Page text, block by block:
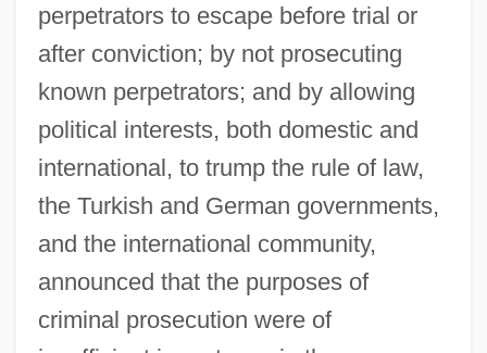
perpetrators to escape before trial or
after conviction; by not prosecuting
known perpetrators; and by allowing
political interests, both domestic and
international, to trump the rule of law,
the Turkish and German governments,
and the international community,
announced that the purposes of
criminal prosecution were of